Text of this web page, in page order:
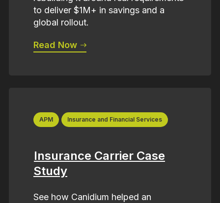
to deliver $1M+ in savings and a
global rollout.
Read Now
APM Insurance and Financial Services
Insurance Carrier Case
Study
See how Canidium helped an